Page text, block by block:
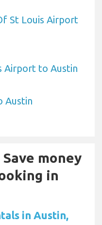
St Louis Airport
Airport to Austin
Austin
money
in
in Austin,